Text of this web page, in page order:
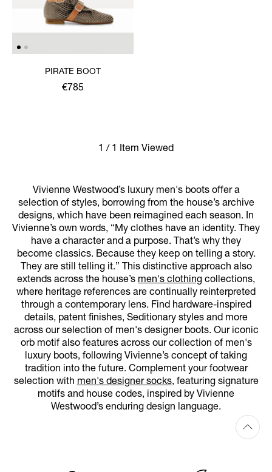
PIRATE BOOT
€785
1 / 1 Item Viewed
Vivienne Westwood’s luxury men's boots offer a
selection of styles, borrowing from the house’s archive
designs, which have been reimagined each season. In
Vivienne’s own words, “My clothes have an identity. They
have a character and a purpose. That’s why they
become classics. Because they keep on telling a story.
They are still telling it.” This distinctive approach also
extends across the house’s men's clothing collections,
where heritage references are continually reinterpreted
through a contemporary lens. Find hardware-inspired
details, patent finishes, Seditionary styles and more
across our selection of men's designer boots. Our iconic
orb motif also features across our collection of men's
luxury boots, following Vivienne’s concept of taking
tradition into the future. Complement your footwear
selection with men's designer socks, featuring signature
motifs and house codes, inspired by Vivienne
Westwood’s enduring design language.